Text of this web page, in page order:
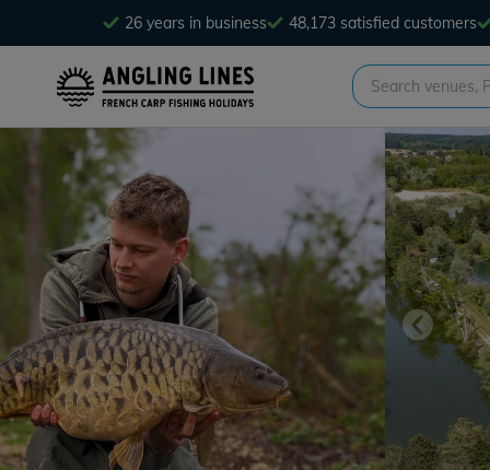
26 years in business 48,173 satisfied customers